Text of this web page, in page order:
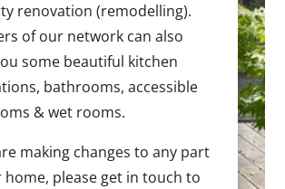
renovation (remodelling).
of our network can also
some beautiful kitchen
bathrooms, accessible
& wet rooms.
making changes to any part
home, please get in touch to